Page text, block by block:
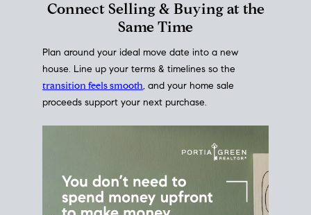
Home Sale Strategy
Same Time
Plan around your ideal move date into a new
house. Line up your terms & timelines so the
transition feels smooth , and your home sale